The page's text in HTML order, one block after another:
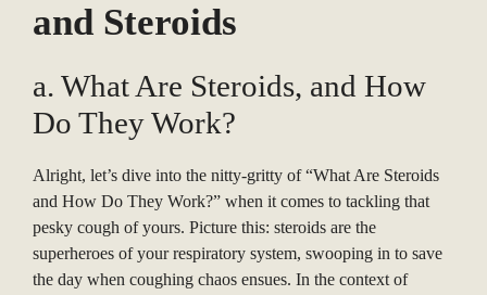
and Steroids
a. What Are Steroids, and How
Do They Work?
Alright, let’s dive into the nitty-gritty of “What Are Steroids
and How Do They Work?” when it comes to tackling that
pesky cough of yours. Picture this: steroids are the
superheroes of your respiratory system, swooping in to save
the day when coughing chaos ensues. In the context of